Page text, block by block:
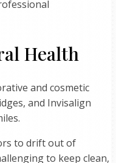
Health
and cosmetic
and Invisalign
to drift out of
to keep clean,